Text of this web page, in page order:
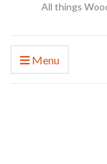
All things
Menu